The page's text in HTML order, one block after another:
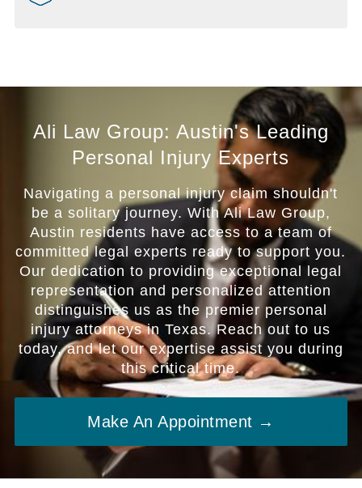
Ali Law Group: Austin's Leading
Personal Injury Experts
Navigating a personal injury claim shouldn't
be a solitary journey. With Ali Law Group,
Austin residents have access to a team of
committed legal experts ready to support you.
Our dedication to providing exceptional legal
representation and personalized attention
distinguishes us as the premier personal
injury attorneys in Texas. Reach out to us
today, and let our expertise assist you during
this critical time.
Make An Appointment →